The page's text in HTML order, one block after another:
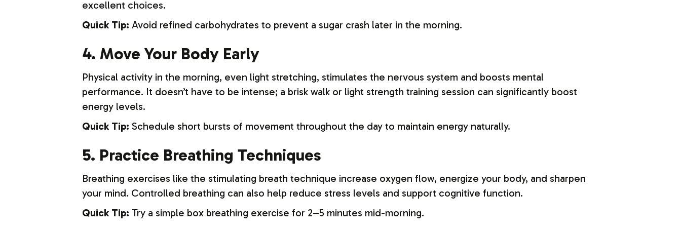
excellent choices.
Quick Tip: Avoid refined carbohydrates to prevent a sugar crash later in the morning.
4. Move Your Body Early
Physical activity in the morning, even light stretching, stimulates the nervous system and boosts mental
performance. It doesn’t have to be intense; a brisk walk or light strength training session can significantly boost
energy levels.
Quick Tip: Schedule short bursts of movement throughout the day to maintain energy naturally.
5. Practice Breathing Techniques
Breathing exercises like the stimulating breath technique increase oxygen flow, energize your body, and sharpen
your mind. Controlled breathing can also help reduce stress levels and support cognitive function.
Quick Tip: Try a simple box breathing exercise for 2–5 minutes mid-morning.